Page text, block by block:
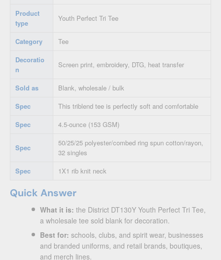
Product
type
Youth Perfect Tri Tee
Category
Tee
Decoratio
n
Screen print, embroidery, DTG, heat transfer
Sold as
Blank, wholesale / bulk
Spec
This triblend tee is perfectly soft and comfortable
Spec
4.5-ounce (153 GSM)
Spec
50/25/25 polyester/combed ring spun cotton/rayon,
32 singles
Spec
1X1 rib knit neck
Quick Answer
What it is: the District DT130Y Youth Perfect Tri Tee,
a wholesale tee sold blank for decoration.
Best for: schools, clubs, and spirit wear, businesses
and branded uniforms, and retail brands, boutiques,
and merch lines.